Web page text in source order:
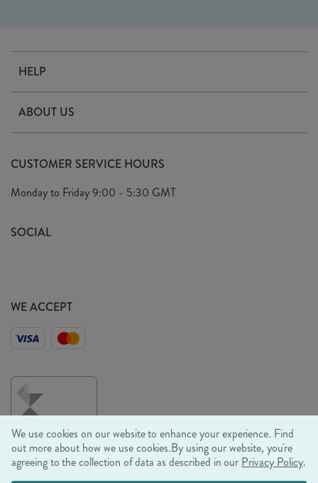
HELP
Delivery
Terms & Conditions
Privacy Policy
ABOUT US
Arrange A Visit
Look Book
Sustainability Mission
CUSTOMER SERVICE HOURS
Monday to Friday9:00 - 5:30 GMT
SOCIAL
WE ACCEPT
We use cookies on our website to enhance your experience. Find
out more about how we use cookies.By using our website, you're
agreeing to the collection of data as described in our Privacy Policy.